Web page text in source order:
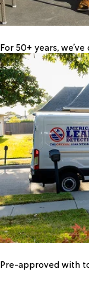
For 50+ years,
Pre-approved with